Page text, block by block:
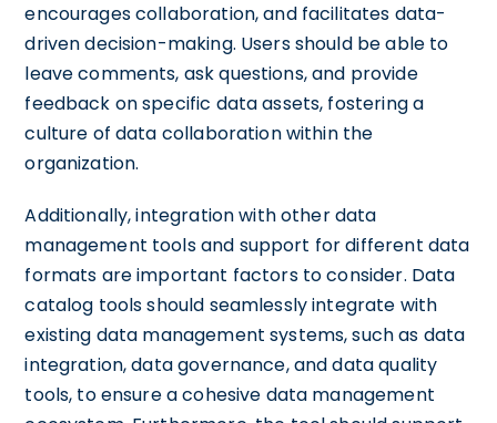
encourages collaboration, and facilitates data-
driven decision-making. Users should be able to
leave comments, ask questions, and provide
feedback on specific data assets, fostering a
culture of data collaboration within the
organization.
Additionally, integration with other data
management tools and support for different data
formats are important factors to consider. Data
catalog tools should seamlessly integrate with
existing data management systems, such as data
integration, data governance, and data quality
tools, to ensure a cohesive data management